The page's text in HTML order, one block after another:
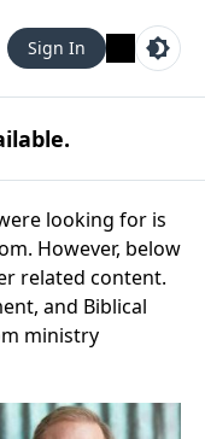
Sign In
looking for is
However, below
related content.
and Biblical
ministry